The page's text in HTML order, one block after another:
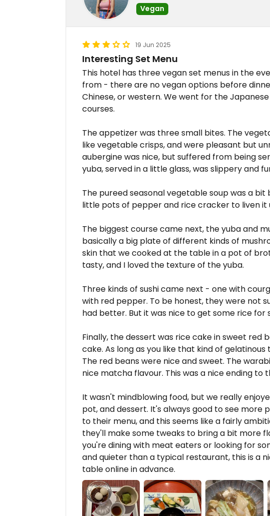
Vegan
19 Jun 2025
Interesting Set Menu
This hotel has three vegan set menus in the
from - there are no vegan options before
Chinese, or western. We went for the
courses.
The appetizer was three small bites. The
like vegetable crisps, and were pleasant but
aubergine was nice, but suffered from being
yuba, served in a little glass, was slippery and
The pureed seasonal vegetable soup was a
little pots of pepper and rice cracker to liven it
The biggest course came next, the yuba and
basically a big plate of different kinds of
skin that we cooked at the table in a pot of
tasty, and I loved the texture of the yuba.
Three kinds of sushi came next - one with
with red pepper. To be honest, they were not
had better. But it was nice to get some rice for
Finally, the dessert was rice cake in sweet red
cake. As long as you like that kind of
The red beans were nice and sweet. The
nice matcha flavour. This was a nice ending to
It wasn't mindblowing food, but we really
pot, and dessert. It's always good to see more
to their menu, and this seems like a fairly
they'll make some tweaks to bring a bit more
you're dining with meat eaters or looking for
and quieter than a typical restaurant, this is a
table online in advance.